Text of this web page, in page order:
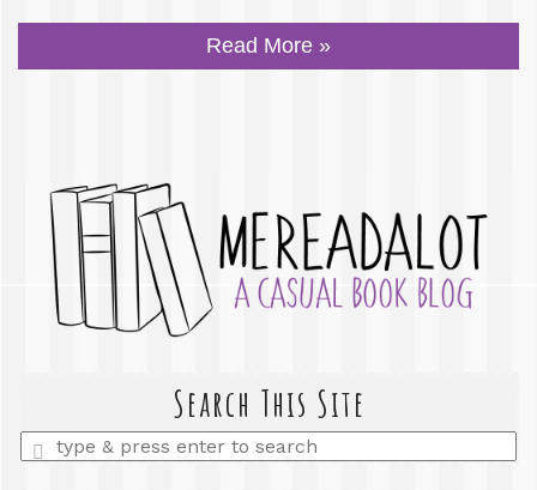
Read More »
Search This Site
Enter
a